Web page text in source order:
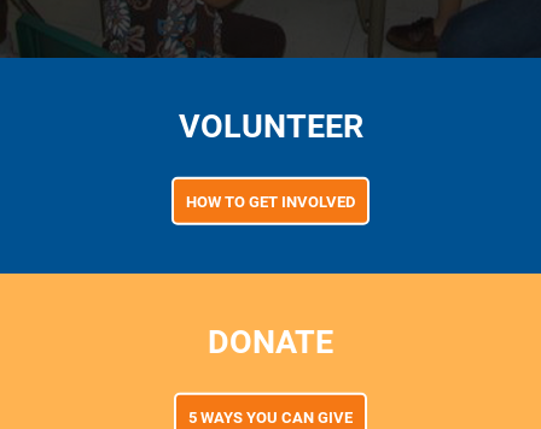
VOLUNTEER
HOW TO GET INVOLVED
DONATE
5 WAYS YOU CAN GIVE